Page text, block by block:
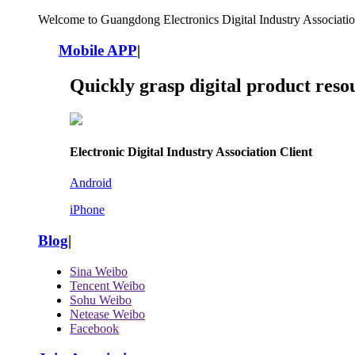
Welcome to Guangdong Electronics Digital Industry
Mobile APP|
Quickly grasp digital product
Electronic Digital Industry Association Client
Android
iPhone
Blog|
Sina Weibo
Tencent Weibo
Sohu Weibo
Netease Weibo
Facebook